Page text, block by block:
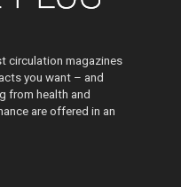
circulation magazines
you want – and
from health and
are offered in an